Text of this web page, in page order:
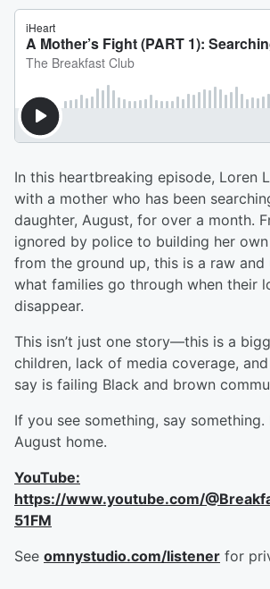
In this heartbreaking episode, Loren
with a mother who has been
daughter, August, for over a month.
ignored by police to building her
from the ground up, this is a raw
what families go through when their
disappear.
This isn’t just one story—this is a
children, lack of media coverage,
say is failing Black and brown
If you see something, say something.
August home.
YouTube:
https://www.youtube.com/
51FM
See omnystudio.com/listener for